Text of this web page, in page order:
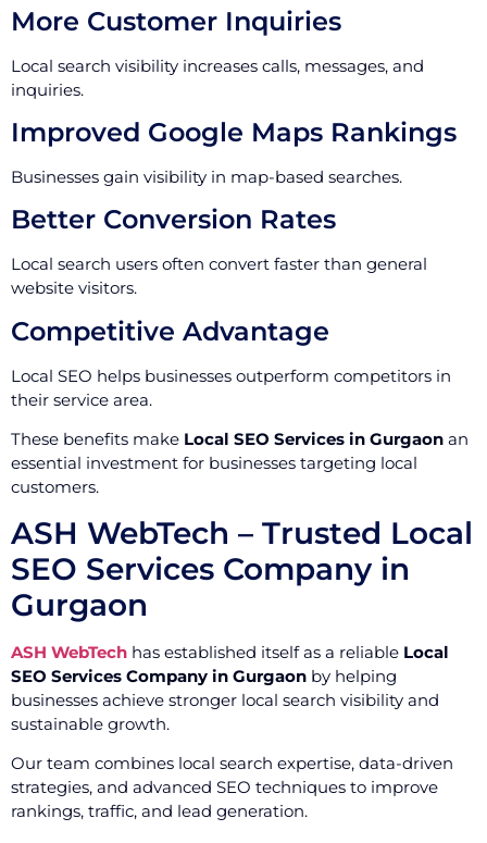
More Customer Inquiries
Local search visibility increases calls, messages, and
inquiries.
Improved Google Maps Rankings
Businesses gain visibility in map-based searches.
Better Conversion Rates
Local search users often convert faster than general
website visitors.
Competitive Advantage
Local SEO helps businesses outperform competitors in
their service area.
These benefits make Local SEO Services in Gurgaon an
essential investment for businesses targeting local
customers.
ASH WebTech – Trusted Local
SEO Services Company in
Gurgaon
ASH WebTech has established itself as a reliable Local
SEO Services Company in Gurgaon by helping
businesses achieve stronger local search visibility and
sustainable growth.
Our team combines local search expertise, data-driven
strategies, and advanced SEO techniques to improve
rankings, traffic, and lead generation.